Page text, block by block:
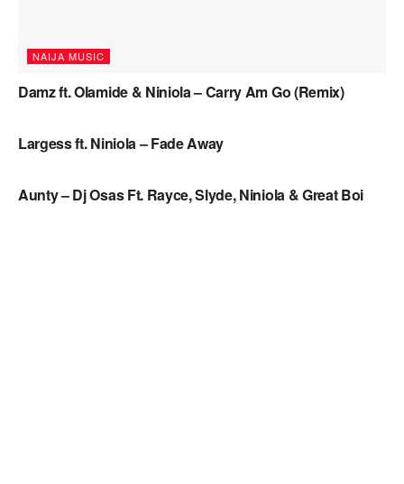
NAIJA MUSIC
Damz ft. Olamide & Niniola – Carry Am Go (Remix)
Largess ft. Niniola – Fade Away
Aunty – Dj Osas Ft. Rayce, Slyde, Niniola & Great Boi